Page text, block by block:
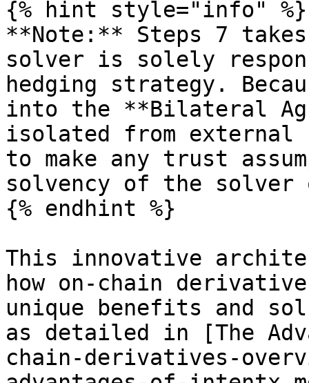
{% hint style="info" %}
**Note:** Steps 7
solver is solely
hedging strategy.
into the **Bilateral
isolated from external
to make any trust
solvency of the solver
{% endhint %}
This innovative
how on-chain
unique benefits and
as detailed in [The
chain-derivatives-